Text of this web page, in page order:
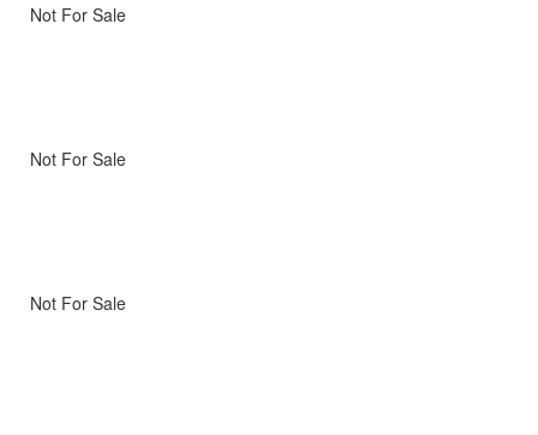
Not For Sale
Not For Sale
Not For Sale